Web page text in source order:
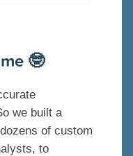
🤓
we built a
of custom
to